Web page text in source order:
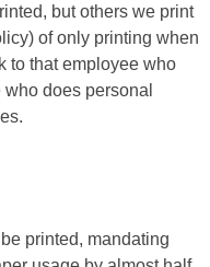
but others we print
of only printing when
to that employee who
does personal
printed, mandating